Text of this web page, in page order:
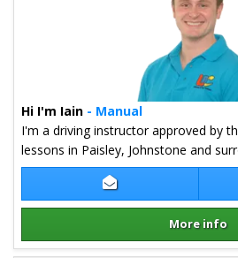
Contact Iain
More info
Hi I'm Iain - Manual
I'm a driving instructor approved by
lessons in Paisley, Johnstone and
Details for Iain Stephenson